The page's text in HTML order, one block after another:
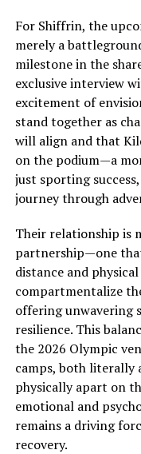
For Shiffrin, the
merely a
milestone in the
exclusive interview
excitement of
stand together as
will align and that
on the podium—a
just sporting
journey through
Their relationship is
partnership—one
distance and
compartmentalize
offering unwavering
resilience. This
the 2026 Olympic
camps, both literally
physically apart on
emotional and
remains a driving
recovery.